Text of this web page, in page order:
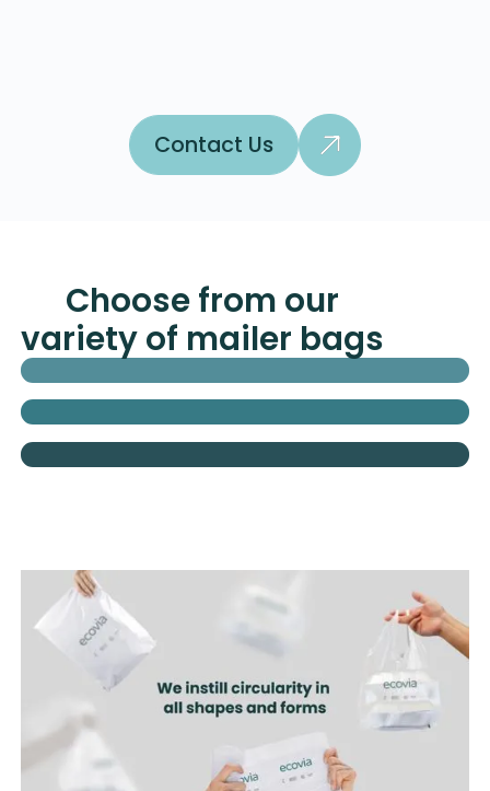
Contact Us
Contact Us
Choose from our
variety of mailer bags
Heading